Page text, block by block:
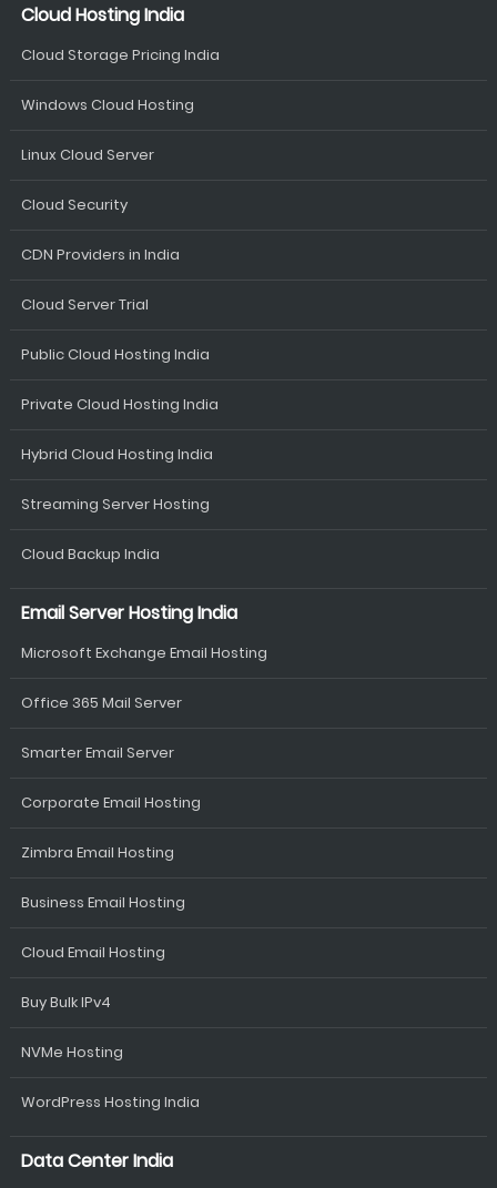
Cloud Hosting India
Cloud Storage Pricing India
Windows Cloud Hosting
Linux Cloud Server
Cloud Security
CDN Providers in India
Cloud Server Trial
Public Cloud Hosting India
Private Cloud Hosting India
Hybrid Cloud Hosting India
Streaming Server Hosting
Cloud Backup India
Email Server Hosting India
Microsoft Exchange Email Hosting
Office 365 Mail Server
Smarter Email Server
Corporate Email Hosting
Zimbra Email Hosting
Business Email Hosting
Cloud Email Hosting
Buy Bulk IPv4
NVMe Hosting
WordPress Hosting India
Data Center India